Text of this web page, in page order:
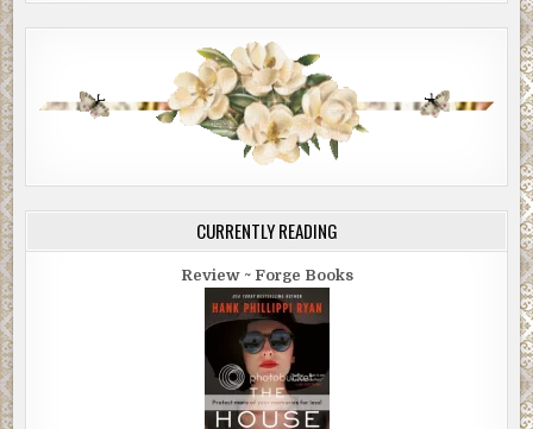
CURRENTLY READING
Review ~ Forge Books